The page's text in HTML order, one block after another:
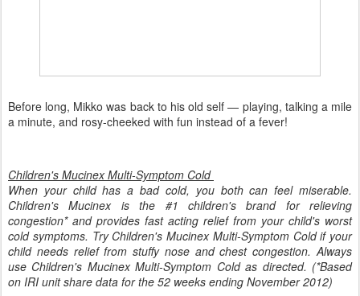
Before long, Mikko was back to his old self — playing, talking a mile
a minute, and rosy-cheeked with fun instead of a fever!
Children's Mucinex Multi-Symptom Cold
When your child has a bad cold, you both can feel miserable.
Children's Mucinex is the #1 children's brand for relieving
congestion* and provides fast acting relief from your child's worst
cold symptoms. Try Children's Mucinex Multi-Symptom Cold if your
child needs relief from stuffy nose and chest congestion. Always
use Children's Mucinex Multi-Symptom Cold as directed. (*Based
on IRI unit share data for the 52 weeks ending November 2012)